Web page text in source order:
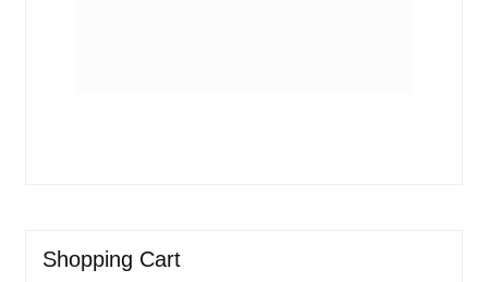
Shopping Cart